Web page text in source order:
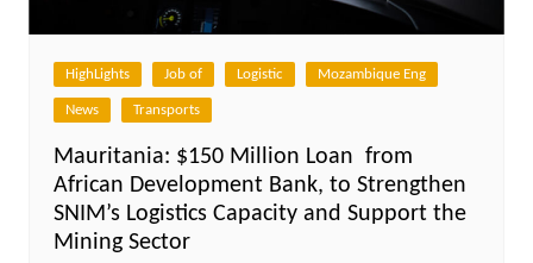
HighLights Job of Logistic Mozambique Eng
News Transports
Mauritania: $150 Million Loan from
African Development Bank, to Strengthen
SNIM’s Logistics Capacity and Support the
Mining Sector